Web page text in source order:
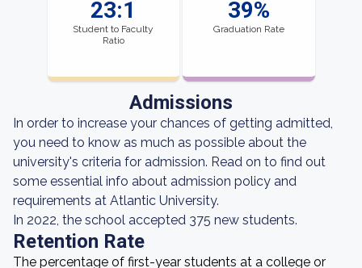
23:1
Student to Faculty
Ratio
39%
Graduation Rate
Admissions
In order to increase your chances of getting admitted,
you need to know as much as possible about the
university's criteria for admission. Read on to find out
some essential info about admission policy and
requirements at Atlantic University.
In 2022, the school accepted 375 new students.
Retention Rate
The percentage of first-year students at a college or